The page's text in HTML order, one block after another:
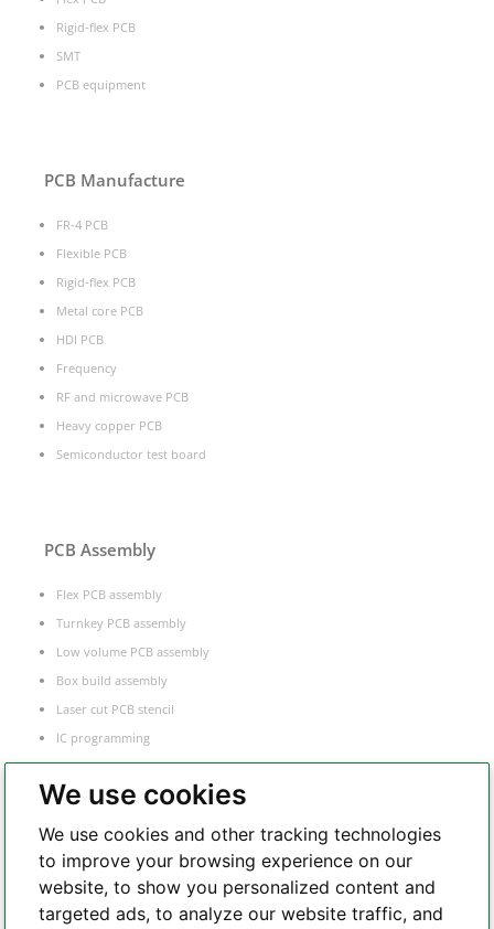
We use cookies
We use cookies and other tracking technologies
to improve your browsing experience on our
website, to show you personalized content and
targeted ads, to analyze our website traffic, and
Rigid-flex PCB
SMT
PCB equipment
PCB Manufacture
FR-4 PCB
Flexible PCB
Rigid-flex PCB
Metal core PCB
HDI PCB
Frequency
RF and microwave PCB
Heavy copper PCB
Semiconductor test board
PCB Assembly
Flex PCB assembly
Turnkey PCB assembly
Low volume PCB assembly
Box build assembly
Laser cut PCB stencil
IC programming
Functional testing
Components sourcing
Whatsapp